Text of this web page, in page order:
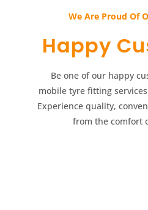
We Are Proud Of
Happy
Be one of our happy
mobile tyre fitting
Experience quality,
from the comfort